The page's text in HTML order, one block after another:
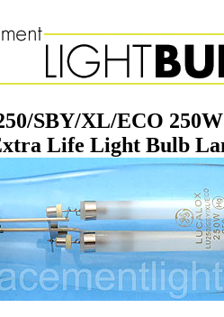
SBY/XL/ECO 250W
Life Light Bulb